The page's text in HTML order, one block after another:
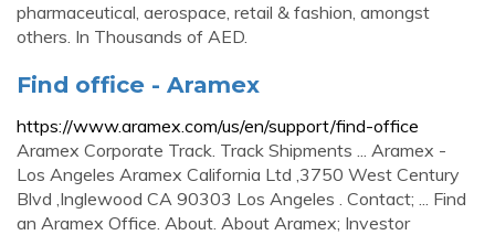
pharmaceutical, aerospace, retail & fashion, amongst
others. In Thousands of AED.
Find office - Aramex
https://www.aramex.com/us/en/support/find-office
Aramex Corporate Track. Track Shipments ... Aramex -
Los Angeles Aramex California Ltd ,3750 West Century
Blvd ,Inglewood CA 90303 Los Angeles . Contact; ... Find
an Aramex Office. About. About Aramex; Investor